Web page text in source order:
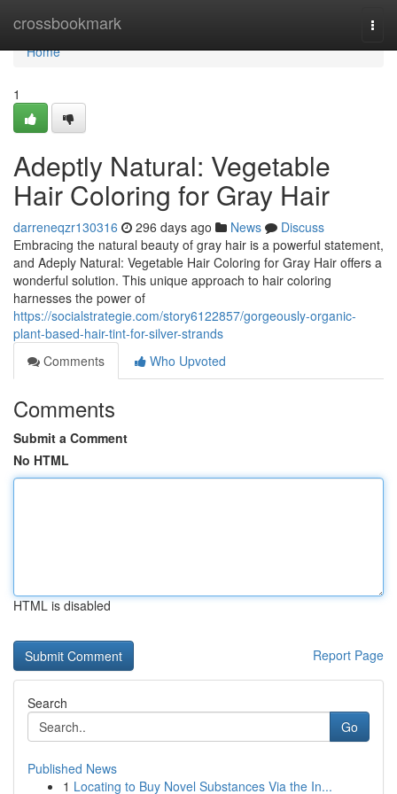
crossbookmark
Home
Home
1
Adeptly Natural: Vegetable
Hair Coloring for Gray Hair
darreneqzr130316 296 days ago News
Discuss
Embracing the natural beauty of gray hair is a powerful statement,
and Adeply Natural: Vegetable Hair Coloring for Gray Hair offers a
wonderful solution. This unique approach to hair coloring
harnesses the power of
https://socialstrategie.com/story6122857/gorgeously-organic-
plant-based-hair-tint-for-silver-strands
Comments
Who Upvoted
Comments
Submit a Comment
No HTML
HTML is disabled
Report Page
Search
Go
Published News
1 Locating to Buy Novel Substances Via the In...